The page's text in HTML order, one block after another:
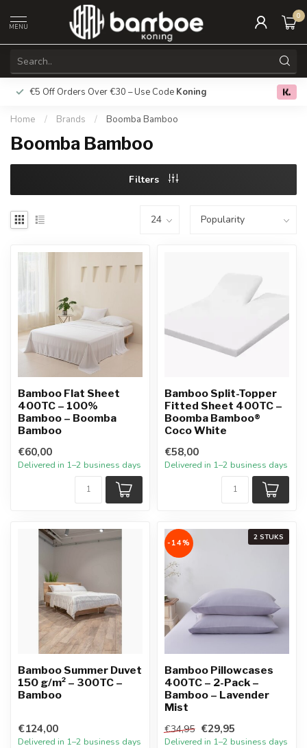
MENU
0
€5 Off Orders Over €30 – Use Code Koning Free
Home / Brands / Boomba Bamboo
Boomba Bamboo
Filters
Bamboo Flat Sheet
400TC – 100%
Bamboo – Boomba
Bamboo
€60,00
Delivered in 1–2 business days
Bamboo Split-Topper
Fitted Sheet 400TC –
Boomba Bamboo®
Coco White
€58,00
Delivered in 1–2 business days
Bamboo Summer Duvet
150 g/m² – 300TC –
Bamboo
€124,00
Delivered in 1–2 business days
2 STUKS
-14%
Bamboo Pillowcases
400TC – 2-Pack –
Bamboo – Lavender
Mist
€34,95 €29,95
Delivered in 1–2 business days